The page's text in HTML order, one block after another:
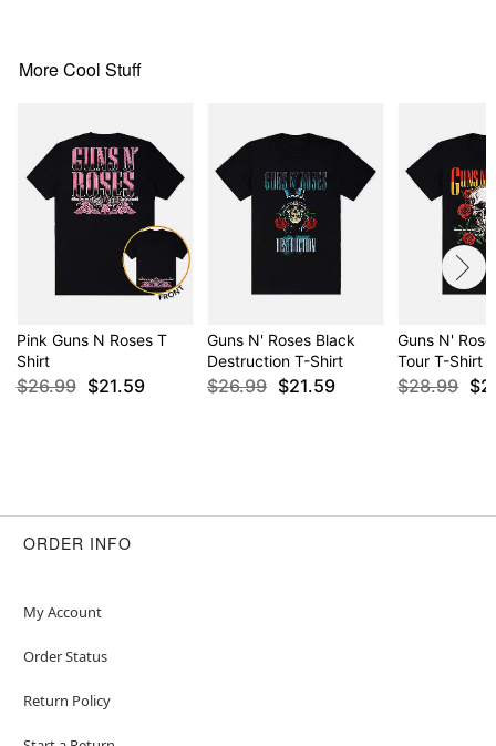
More Cool Stuff
Pink Guns N Roses T
Shirt
$26.99 $21.59
Guns N' Roses Black
Destruction T-Shirt
$26.99 $21.59
Guns N'
Tour T-Shirt
$28.99
ORDER INFO
My Account
Order Status
Return Policy